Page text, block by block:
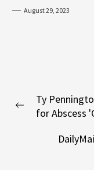
August 29, 2023
Previous
Ty
for Abscess